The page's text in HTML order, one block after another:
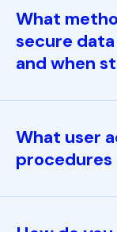
What
secure
and when
What user
procedures